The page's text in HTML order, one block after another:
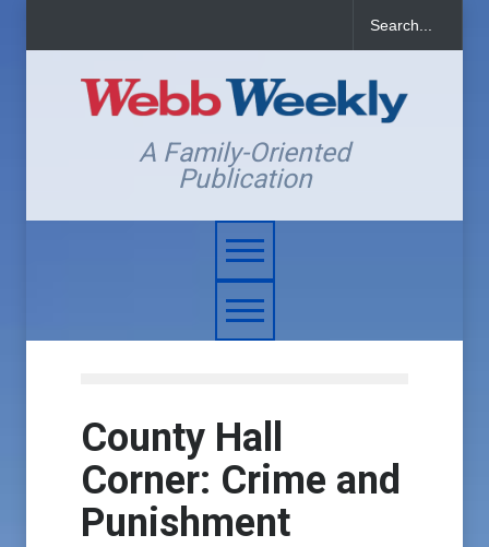
A Family-Oriented
Publication
County Hall
Corner: Crime and
Punishment